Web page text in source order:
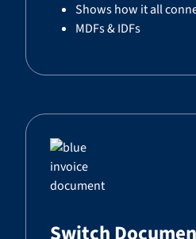
Shows how it all
MDFs & IDFs